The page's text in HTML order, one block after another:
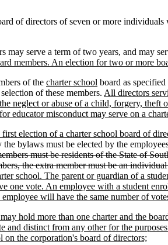
of directors of seven or more
may serve a term of two years, and may
members. An election for two or more
of the charter school board as
of these members. All directors
neglect or abuse of a child, forgery, theft
educator misconduct may serve on a
election of a charter school board of
bylaws must be elected by the
must be residents of the State of
the extra member must be an
school. The parent or guardian of a
one vote. An employee with a student
will have the same number of
hold more than one charter and the
and distinct from any other for the
on the corporation's board of directors;